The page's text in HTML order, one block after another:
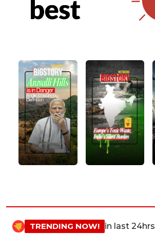
TRENDING NOW! in last 24hrs